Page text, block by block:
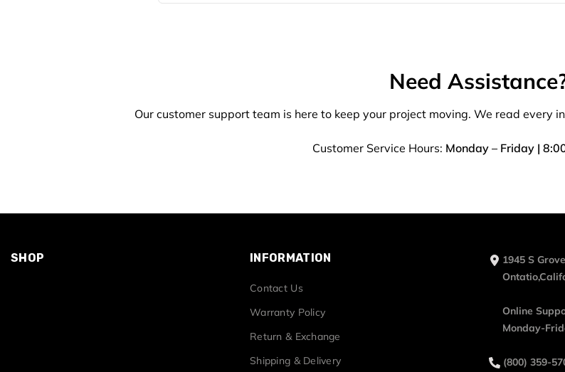
Need
Our customer support team is here to keep your project moving. We read every
Customer Service Hours: Monday – Friday |
SHOP INFORMATION
Contact Us
Warranty Policy
Return & Exchange
Shipping & Delivery
1945 S
Online
Monday-
(800) 359-